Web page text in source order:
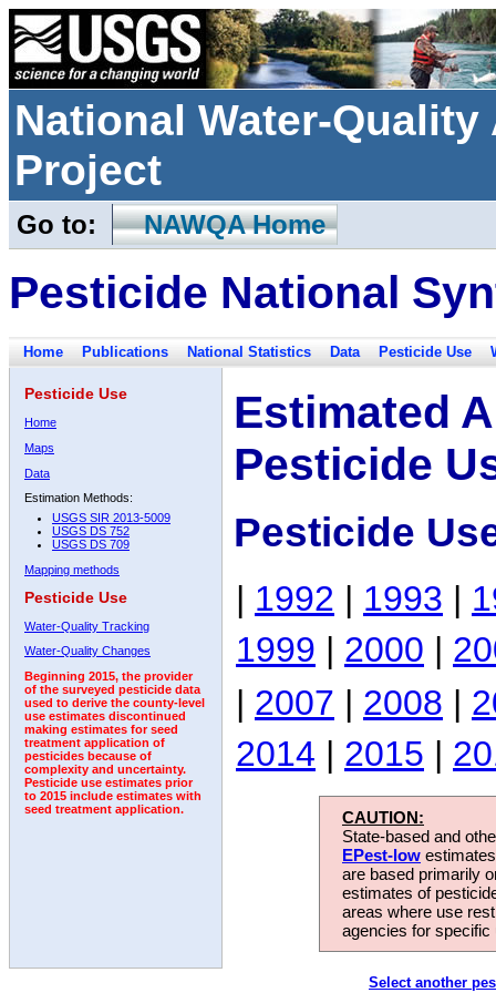
National Water-
Project
Go to: NAWQA Home
Pesticide National
Home Publications National Statistics Data Pesticide Use
Pesticide Use
Home
Maps
Data
Estimation Methods:
USGS SIR 2013-5009
USGS DS 752
USGS DS 709
Mapping methods
Pesticide Use
Water-Quality Tracking
Water-Quality Changes
Beginning 2015, the provider
of the surveyed pesticide data
used to derive the county-level
use estimates discontinued
making estimates for seed
treatment application of
pesticides because of
complexity and uncertainty.
Pesticide use estimates prior
to 2015 include estimates with
seed treatment application.
Estimated
Pesticide
Pesticide
| 1992 | 1993 |
1999 | 2000 |
| 2007 | 2008 |
2014 | 2015 |
CAUTION:
State-based and
EPest-low
are based primarily
estimates of
areas where use
agencies for
Select another